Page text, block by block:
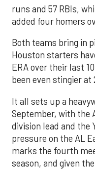
runs and 57 RBIs,
added four homers
Both teams bring in
Houston starters
ERA over their last
been even stingier at
It all sets up a
September, with the
division lead and the
pressure on the AL
marks the fourth
season, and given